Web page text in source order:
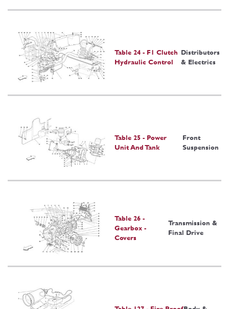
Table 24 - F1 Clutch
Hydraulic Control
Distributors
& Electrics
Table 25 - Power
Unit And Tank
Front
Suspension
Table 26 -
Gearbox -
Covers
Transmission &
Final Drive